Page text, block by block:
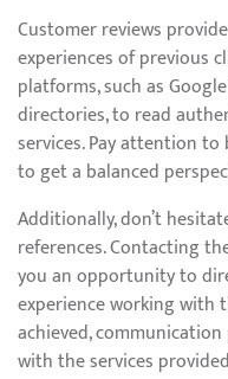
Customer reviews
experiences of previous
platforms, such as
directories, to read
services. Pay attention
to get a balanced
Additionally, don’t
references. Contacting
you an opportunity to
experience working with
achieved,
with the services